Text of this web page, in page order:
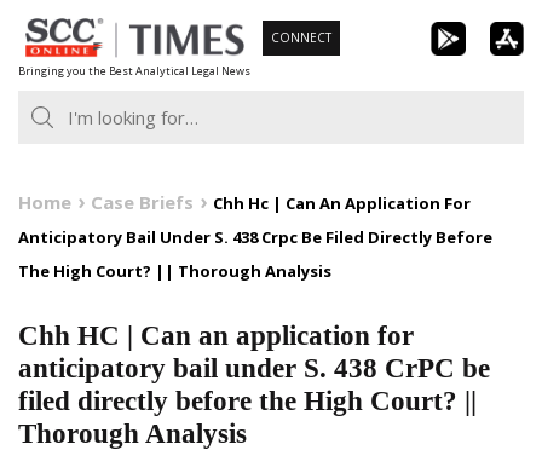
Skip
to
content
Bringing you the Best Analytical Legal News
CONNECT
Home Case Briefs
Chh Hc | Can An Application For
Anticipatory Bail Under S. 438 Crpc Be Filed Directly Before
The High Court? || Thorough Analysis
Chh HC | Can an application for
anticipatory bail under S. 438 CrPC be
filed directly before the High Court? ||
Thorough Analysis